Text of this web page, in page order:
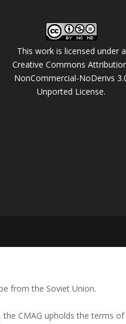
This work is licensed under a
Creative Commons
NonCommercial-NoDerivs
Unported License.
from the Soviet Union.
CMAG upholds the terms